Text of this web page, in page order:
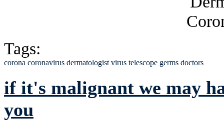
Tags:
corona coronavirus dermatologist virus telescope germs doctors
if it's malignant we may
you